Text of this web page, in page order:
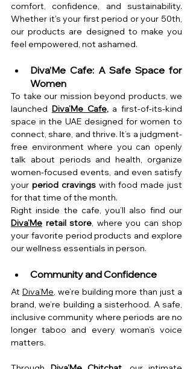
comfort, confidence, and sustainability.
Whether it's your first period or your 50th,
our products are designed to make you
feel empowered, not ashamed.
Diva’Me Cafe: A Safe Space for
Women
To take our mission beyond products, we
launched Diva’Me Cafe, a first-of-its-kind
space in the UAE designed for women to
connect, share, and thrive. It’s a judgment-
free environment where you can openly
talk about periods and health, organize
women-focused events, and even satisfy
your period cravings with food made just
for that time of the month.
Diva’Me retail store, where you can shop
your favorite period products and explore
our wellness essentials in person.
Community and Confidence
At Diva’Me, we’re building more than just a
brand, we’re building a sisterhood. A safe,
inclusive community where periods are no
longer taboo and every woman’s voice
matters.